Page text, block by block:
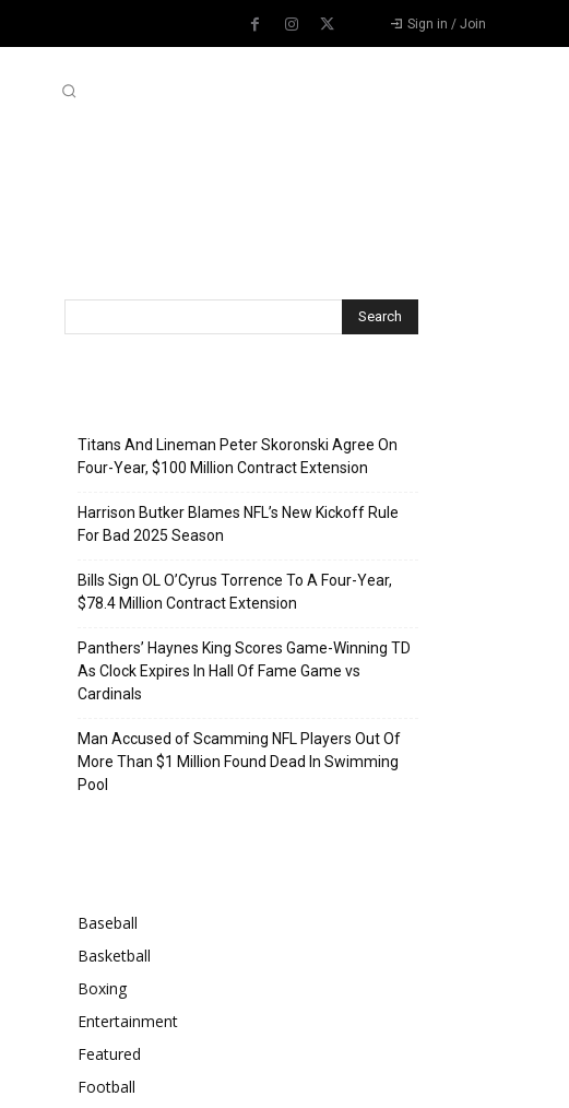
Sign in / Join
Titans And Lineman Peter Skoronski Agree On
Four-Year, $100 Million Contract Extension
Harrison Butker Blames NFL’s New Kickoff Rule
For Bad 2025 Season
Bills Sign OL O’Cyrus Torrence To A Four-Year,
$78.4 Million Contract Extension
Panthers’ Haynes King Scores Game-Winning TD
As Clock Expires In Hall Of Fame Game vs
Cardinals
Man Accused of Scamming NFL Players Out Of
More Than $1 Million Found Dead In Swimming
Pool
Baseball
Basketball
Boxing
Entertainment
Featured
Football